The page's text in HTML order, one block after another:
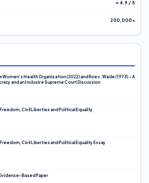
⭐ 4.9 / 5
200,000+
Women’s Health Organization (2022) and Roe v. Wade (1973) – A
and an Inclusive Supreme Court Discussion
Civil Liberties and Political Equality
Civil Liberties and Political Equality Essay
Based Paper